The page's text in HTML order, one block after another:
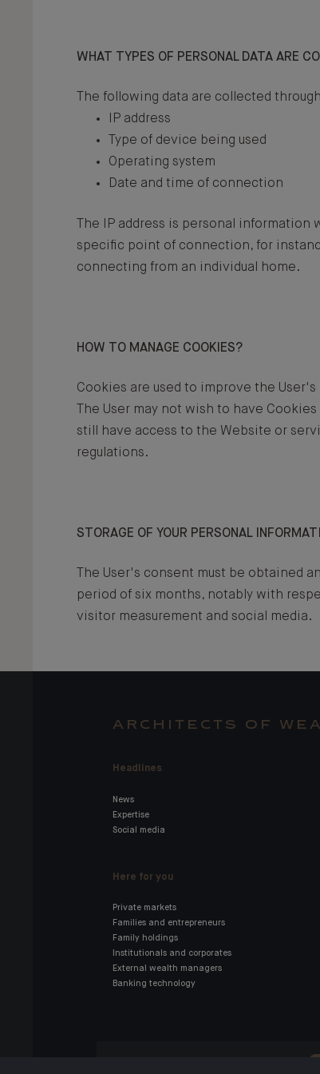
WHAT TYPES OF PERSONAL DATA ARE
The following data are collected
IP address
Type of device being used
Operating system
Date and time of connection
The IP address is personal
specific point of connection, for
connecting from an individual home.
HOW TO MANAGE COOKIES?
Cookies are used to improve the
The User may not wish to have
still have access to the Website or
regulations.
STORAGE OF YOUR PERSONAL
The User's consent must be obtained
period of six months, notably with
visitor measurement and social media.
ARCHITECTS OF
Headlines
News
Expertise
Social media
Here for you
Private markets
Families and entrepreneurs
Family holdings
Institutionals and corporates
External wealth managers
Banking technology